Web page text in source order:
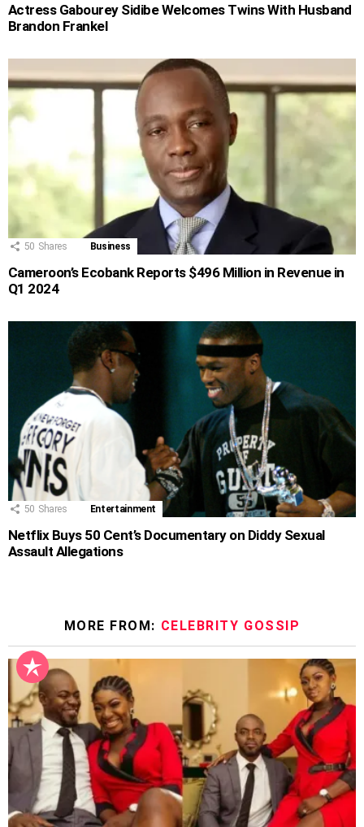
Actress Gabourey Sidibe Welcomes Twins With Husband
Brandon Frankel
50 Shares Business
Cameroon’s Ecobank Reports $496 Million in Revenue in
Q1 2024
50 Shares Entertainment
Netflix Buys 50 Cent’s Documentary on Diddy Sexual
Assault Allegations
MORE FROM: CELEBRITY GOSSIP